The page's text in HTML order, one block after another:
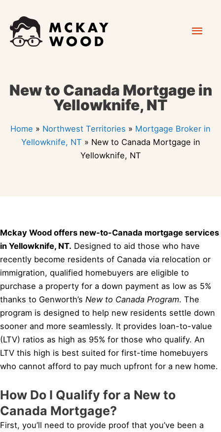
content
New to Canada Mortgage in
Yellowknife, NT
Home » Northwest Territories » Mortgage Broker in
Yellowknife, NT » New to Canada Mortgage in
Yellowknife, NT
Mckay Wood offers new-to-Canada mortgage services
in Yellowknife, NT. Designed to aid those who have
recently become residents of Canada via relocation or
immigration, qualified homebuyers are eligible to
purchase a property for a down payment as low as 5%
thanks to Genworth’s New to Canada Program. The
program is designed to help new residents settle down
sooner and more seamlessly. It provides loan-to-value
(LTV) ratios as high as 95% for those who qualify. An
LTV this high is best suited for first-time homebuyers
who cannot afford to pay much upfront for a new home.
How Do I Qualify for a New to
Canada Mortgage?
First, you’ll need to provide proof that you’ve been a